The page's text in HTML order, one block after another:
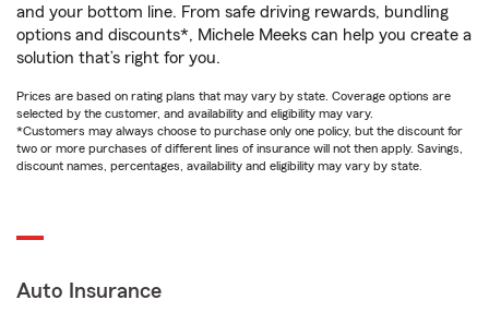
and your bottom line. From safe driving rewards, bundling
options and discounts*, Michele Meeks can help you create a
solution that’s right for you.
Prices are based on rating plans that may vary by state. Coverage options are
selected by the customer, and availability and eligibility may vary.
*Customers may always choose to purchase only one policy, but the discount for
two or more purchases of different lines of insurance will not then apply. Savings,
discount names, percentages, availability and eligibility may vary by state.
Auto Insurance